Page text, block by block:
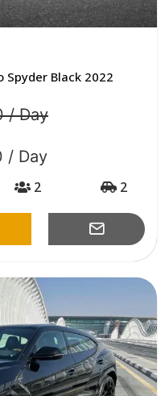
Spyder Black 2022
/ Day
/ Day
2 2